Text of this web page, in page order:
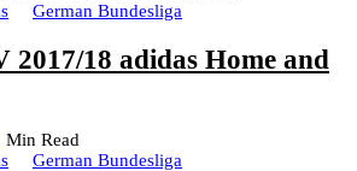
German Bundesliga
2017/18 adidas Home and
Min Read
German Bundesliga